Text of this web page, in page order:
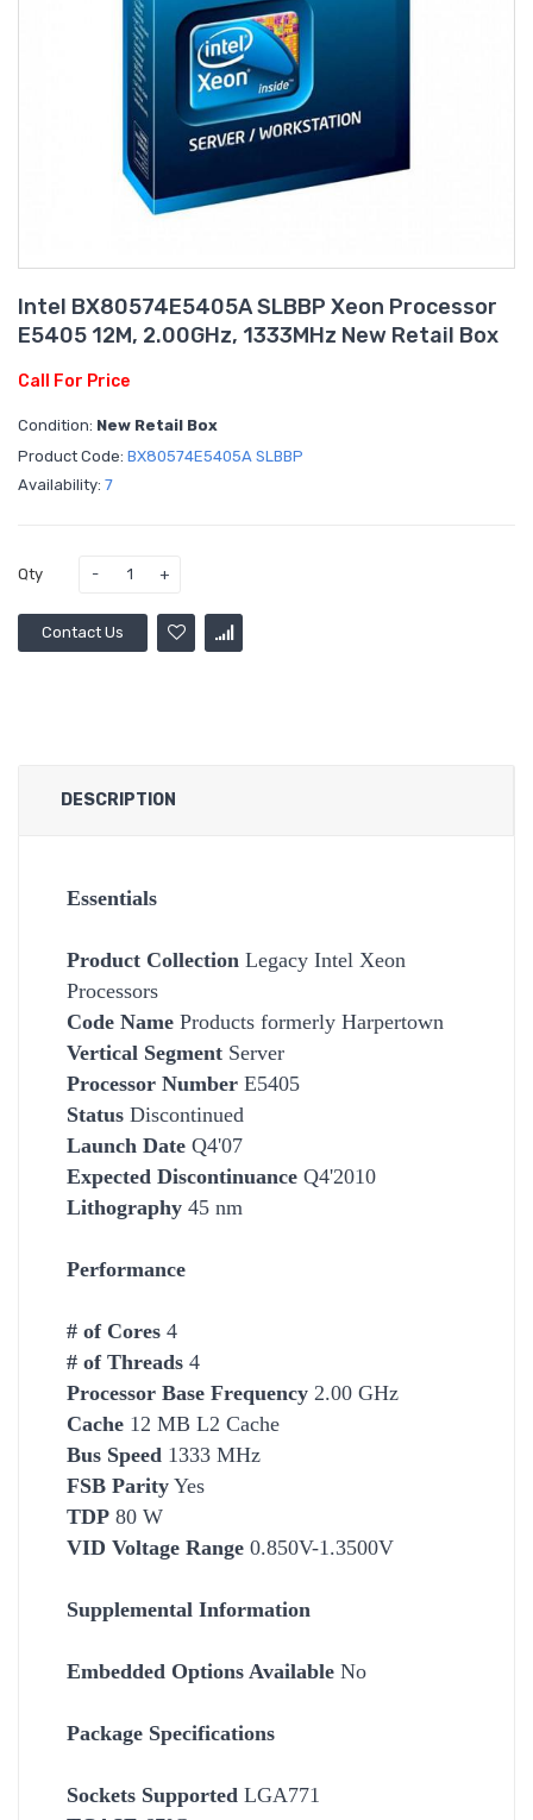
Intel BX80574E5405A SLBBP Xeon Processor
E5405 12M, 2.00GHz, 1333MHz New Retail Box
Call For Price
Condition: New Retail Box
Product Code: BX80574E5405A SLBBP
Availability: 7
Qty
Contact Us
DESCRIPTION
Essentials
Product Collection Legacy Intel Xeon
Processors
Code Name Products formerly Harpertown
Vertical Segment Server
Processor Number E5405
Status Discontinued
Launch Date Q4'07
Expected Discontinuance Q4'2010
Lithography 45 nm
Performance
# of Cores 4
# of Threads 4
Processor Base Frequency 2.00 GHz
Cache 12 MB L2 Cache
Bus Speed 1333 MHz
FSB Parity Yes
TDP 80 W
VID Voltage Range 0.850V-1.3500V
Supplemental Information
Embedded Options Available No
Package Specifications
Sockets Supported LGA771